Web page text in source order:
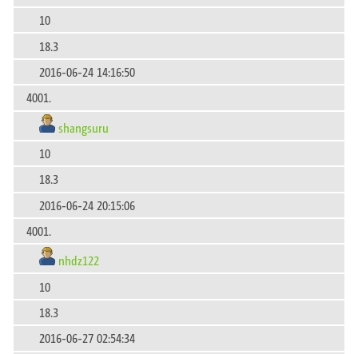
10
18.3
2016-06-24 14:16:50
4001.
shangsuru
10
18.3
2016-06-24 20:15:06
4001.
nhdz122
10
18.3
2016-06-27 02:54:34